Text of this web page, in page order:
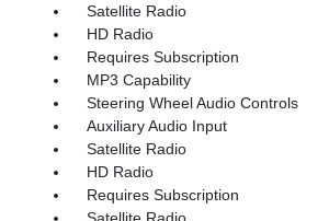
Satellite Radio
HD Radio
Requires Subscription
MP3 Capability
Steering Wheel Audio Controls
Auxiliary Audio Input
Satellite Radio
HD Radio
Requires Subscription
Satellite Radio